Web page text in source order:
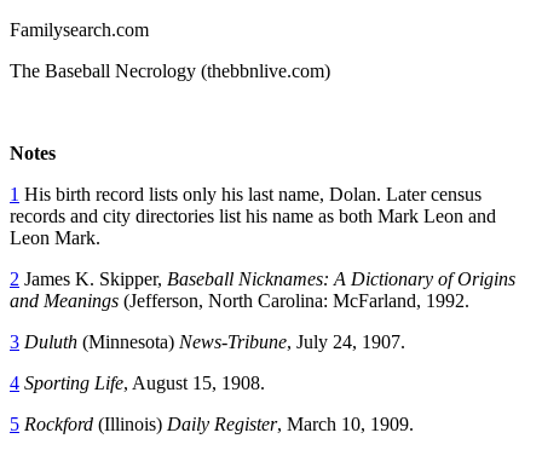
Familysearch.com
The Baseball Necrology (thebbnlive.com)
Notes
1 His birth record lists only his last name, Dolan. Later census
records and city directories list his name as both Mark Leon and
Leon Mark.
2 James K. Skipper, Baseball Nicknames: A Dictionary of Origins
and Meanings (Jefferson, North Carolina: McFarland, 1992.
3 Duluth (Minnesota) News-Tribune, July 24, 1907.
4 Sporting Life, August 15, 1908.
5 Rockford (Illinois) Daily Register, March 10, 1909.